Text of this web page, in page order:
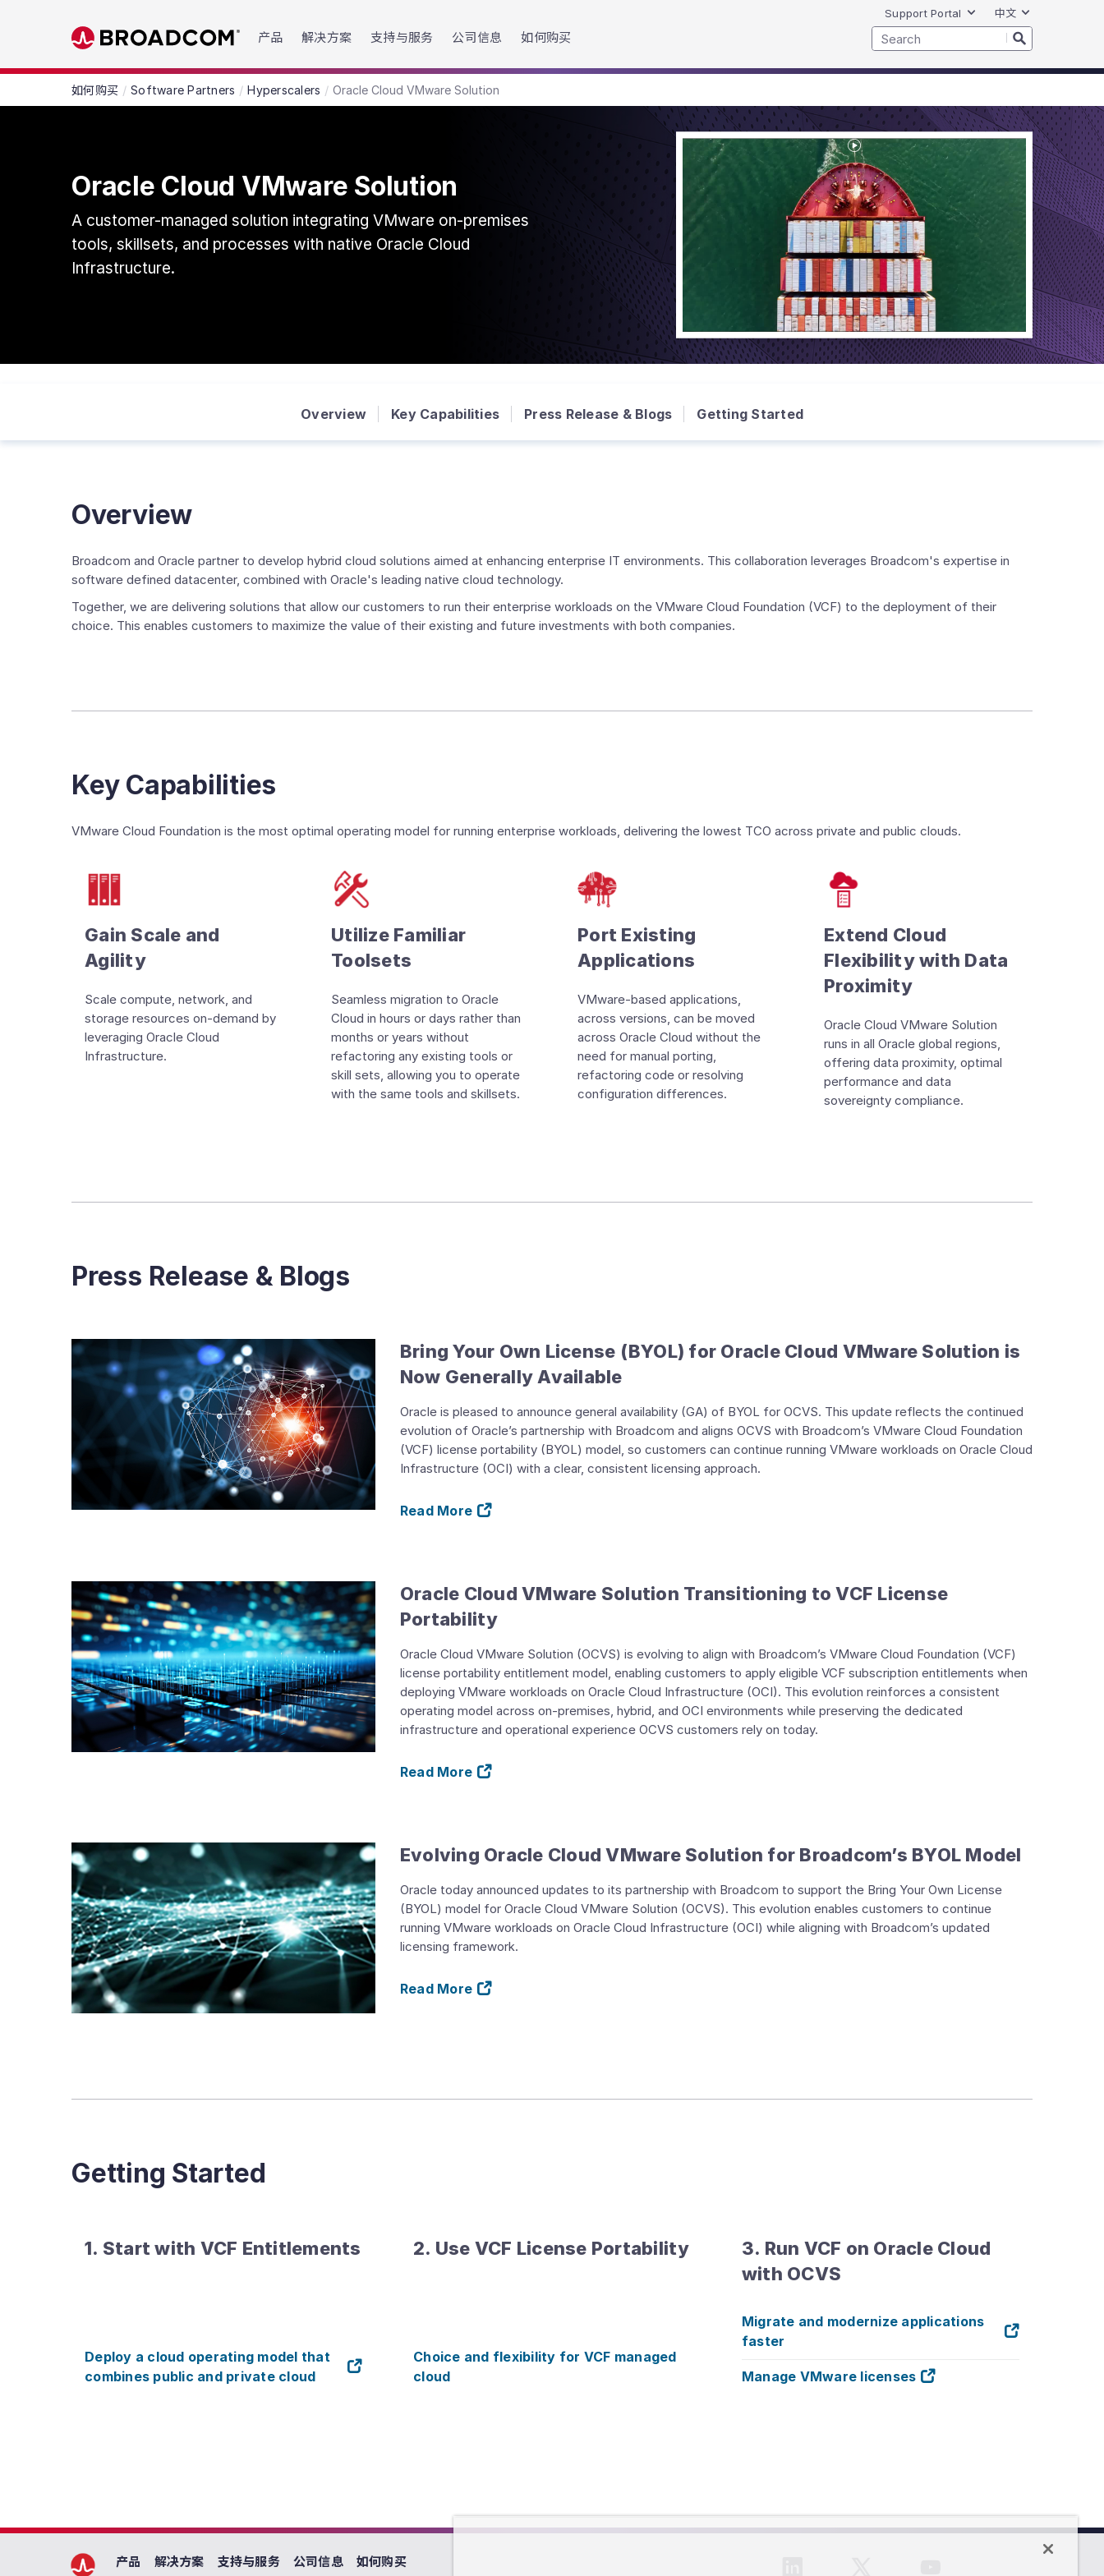
Skip to main content
产品 解决方案 支持与服务 公司信息 如何购买
Support Portal 中文
如何购买 Software Partners Hyperscalers Oracle Cloud VMware Solution
Oracle Cloud VMware Solution
A customer-managed solution integrating VMware on-premises
tools, skillsets, and processes with native Oracle Cloud
Infrastructure.
Play
Video
VCF
License
Portability
Overview Key Capabilities Press Release & Blogs Getting Started
Overview
Broadcom and Oracle partner to develop hybrid cloud solutions aimed at enhancing enterprise IT environments. This collaboration leverages Broadcom's expertise in
software defined datacenter, combined with Oracle's leading native cloud technology.
Together, we are delivering solutions that allow our customers to run their enterprise workloads on the VMware Cloud Foundation (VCF) to the deployment of their
choice. This enables customers to maximize the value of their existing and future investments with both companies.
Key Capabilities
VMware Cloud Foundation is the most optimal operating model for running enterprise workloads, delivering the lowest TCO across private and public clouds.
Gain Scale and
Agility
Scale compute, network, and
storage resources on-demand by
leveraging Oracle Cloud
Infrastructure.
Utilize Familiar
Toolsets
Seamless migration to Oracle
Cloud in hours or days rather than
months or years without
refactoring any existing tools or
skill sets, allowing you to operate
with the same tools and skillsets.
Port Existing
Applications
VMware-based applications,
across versions, can be moved
across Oracle Cloud without the
need for manual porting,
refactoring code or resolving
configuration differences.
Extend Cloud
Flexibility with Data
Proximity
Oracle Cloud VMware Solution
runs in all Oracle global regions,
offering data proximity, optimal
performance and data
sovereignty compliance.
Press Release & Blogs
Bring Your Own License (BYOL) for Oracle Cloud VMware Solution is
Now Generally Available
Oracle is pleased to announce general availability (GA) of BYOL for OCVS. This update reflects the continued
evolution of Oracle’s partnership with Broadcom and aligns OCVS with Broadcom’s VMware Cloud Foundation
(VCF) license portability (BYOL) model, so customers can continue running VMware workloads on Oracle Cloud
Infrastructure (OCI) with a clear, consistent licensing approach.
Read More
Oracle Cloud VMware Solution Transitioning to VCF License
Portability
Oracle Cloud VMware Solution (OCVS) is evolving to align with Broadcom’s VMware Cloud Foundation (VCF)
license portability entitlement model, enabling customers to apply eligible VCF subscription entitlements when
deploying VMware workloads on Oracle Cloud Infrastructure (OCI). This evolution reinforces a consistent
operating model across on-premises, hybrid, and OCI environments while preserving the dedicated
infrastructure and operational experience OCVS customers rely on today.
Read More
Evolving Oracle Cloud VMware Solution for Broadcom’s BYOL Model
Oracle today announced updates to its partnership with Broadcom to support the Bring Your Own License
(BYOL) model for Oracle Cloud VMware Solution (OCVS). This evolution enables customers to continue
running VMware workloads on Oracle Cloud Infrastructure (OCI) while aligning with Broadcom’s updated
licensing framework.
Read More
Getting Started
1. Start with VCF Entitlements
Deploy a cloud operating model that
combines public and private cloud
2. Use VCF License Portability
Choice and flexibility for VCF managed
cloud
3. Run VCF on Oracle Cloud
with OCVS
Migrate and modernize applications
faster
Manage VMware licenses
产品 解决方案 支持与服务 公司信息 如何购买